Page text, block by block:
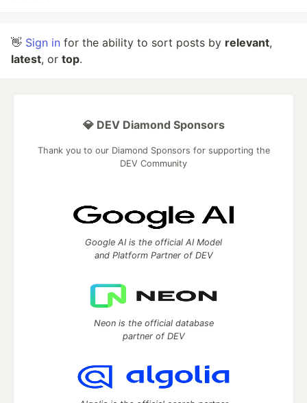
👋 Sign in for the ability to sort posts by relevant,
latest, or top.
💎 DEV Diamond Sponsors
Thank you to our Diamond Sponsors for supporting the
DEV Community
Google AI is the official AI Model
and Platform Partner of DEV
Neon is the official database
partner of DEV